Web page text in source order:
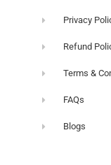
Privacy
Refund
Terms &
FAQs
Blogs